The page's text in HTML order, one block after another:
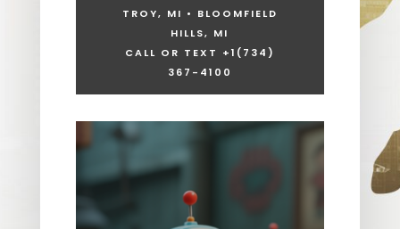
TROY, MI • BLOOMFIELD
HILLS, MI
CALL OR TEXT +1 (734)
367-4100